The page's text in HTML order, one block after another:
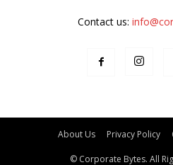
Contact us:
About Us Privacy Policy
© Corporate Bytes. All